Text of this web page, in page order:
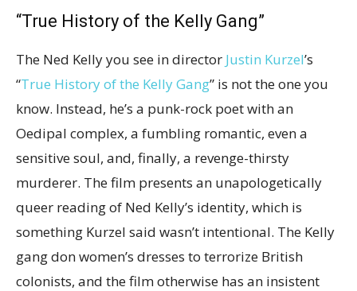
“True History of the Kelly Gang”
The Ned Kelly you see in director Justin Kurzel’s
“True History of the Kelly Gang” is not the one you
know. Instead, he’s a punk-rock poet with an
Oedipal complex, a fumbling romantic, even a
sensitive soul, and, finally, a revenge-thirsty
murderer. The film presents an unapologetically
queer reading of Ned Kelly’s identity, which is
something Kurzel said wasn’t intentional. The Kelly
gang don women’s dresses to terrorize British
colonists, and the film otherwise has an insistent